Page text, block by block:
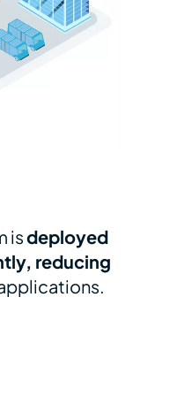
isdeployed
reducing